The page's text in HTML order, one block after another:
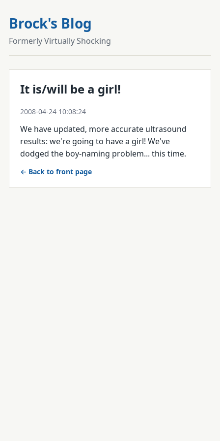
Brock's Blog
Formerly Virtually Shocking
It is/will be a girl!
2008-04-24 10:08:24
We have updated, more accurate ultrasound
results: we're going to have a girl! We've
dodged the boy-naming problem... this time.
← Back to front page